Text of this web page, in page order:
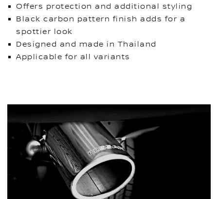
Offers protection and additional styling
Black carbon pattern finish adds for a
spottier look
Designed and made in Thailand
Applicable for all variants